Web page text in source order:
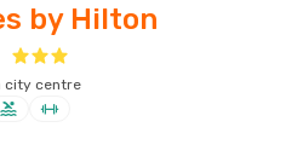
by Hilton
city centre